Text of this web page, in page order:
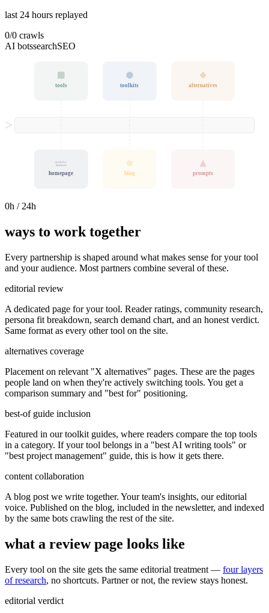
last 24 hours replayed
0/0 crawls
AI botssearchSEO
tools toolkits alternatives
tools for
humans
homepage blog prompts
0h / 24h
ways to work together
Every partnership is shaped around what makes sense for your tool
and your audience. Most partners combine several of these.
editorial review
A dedicated page for your tool. Reader ratings, community research,
persona fit breakdown, search demand chart, and an honest verdict.
Same format as every other tool on the site.
alternatives coverage
Placement on relevant "X alternatives" pages. These are the pages
people land on when they're actively switching tools. You get a
comparison summary and "best for" positioning.
best-of guide inclusion
Featured in our toolkit guides, where readers compare the top tools
in a category. If your tool belongs in a "best AI writing tools" or
"best project management" guide, this is how it gets there.
content collaboration
A blog post we write together. Your team's insights, our editorial
voice. Published on the blog, included in the newsletter, and indexed
by the same bots crawling the rest of the site.
what a review page looks like
Every tool on the site gets the same editorial treatment — four layers
of research, no shortcuts. Partner or not, the review stays honest.
editorial verdict